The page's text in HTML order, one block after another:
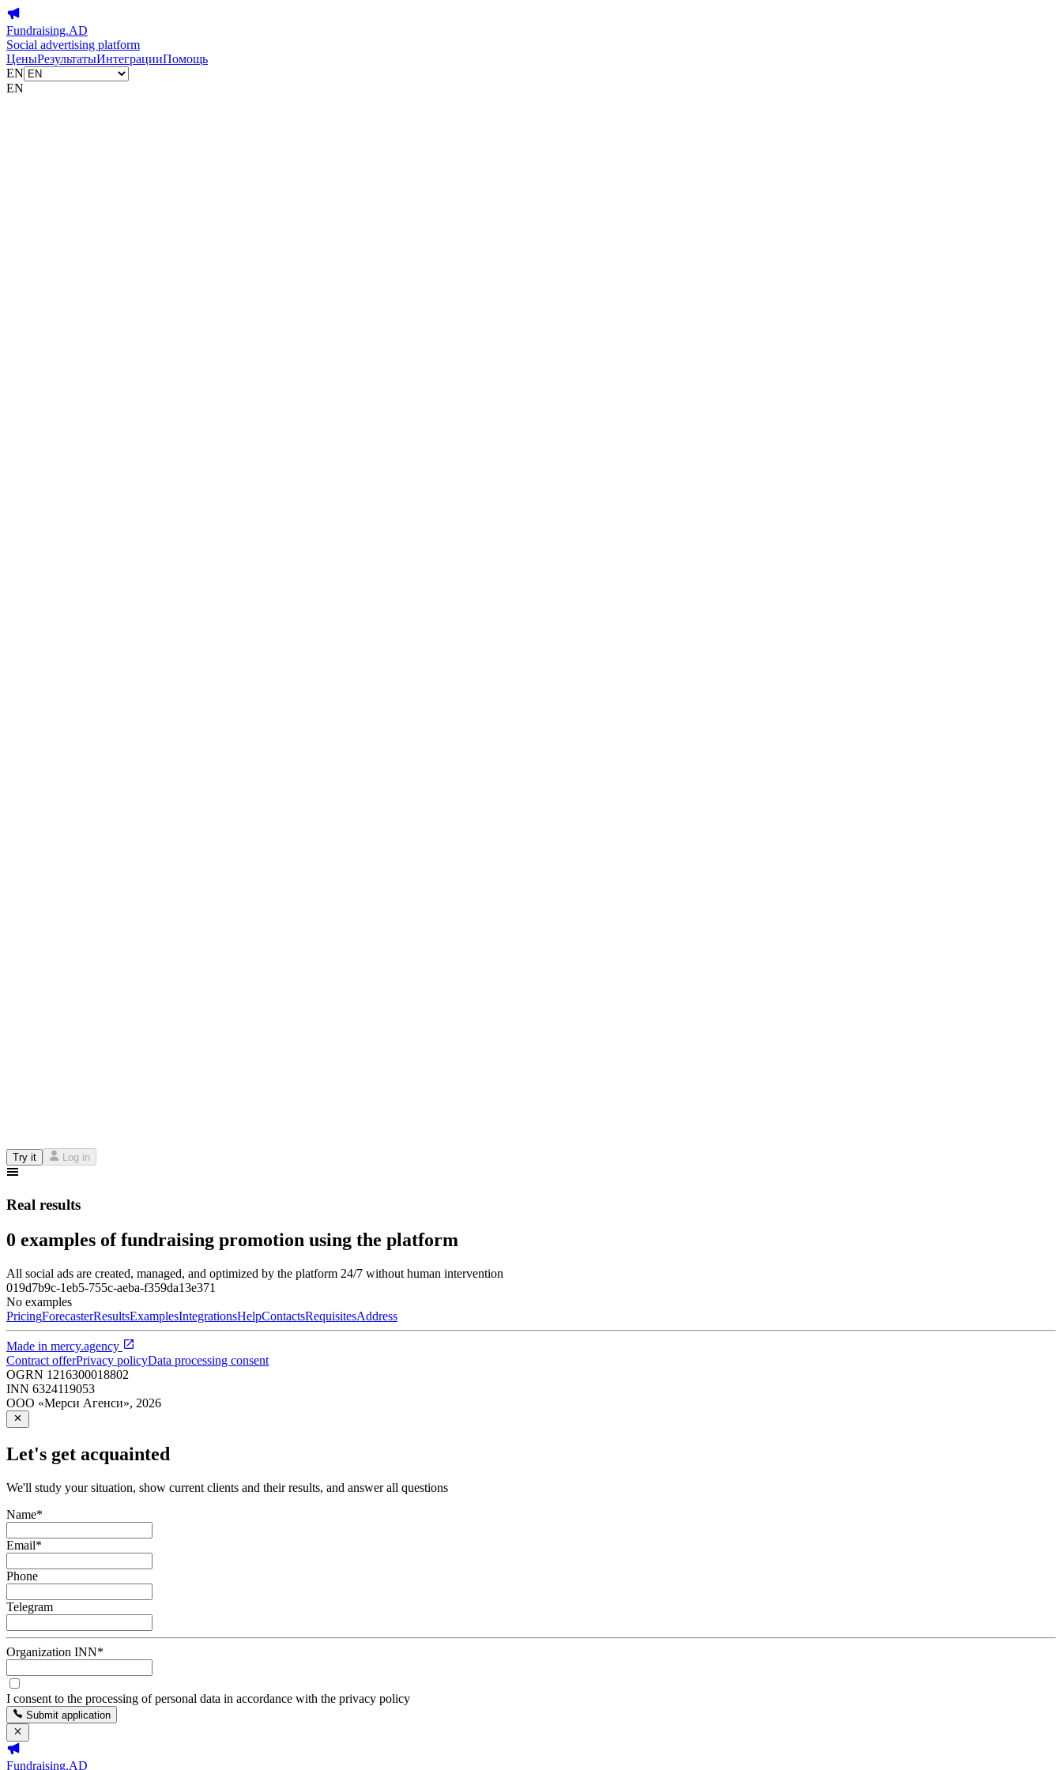
Fundraising.AD
Social advertising platform
ЦеныРезультатыИнтеграцииПомощь
EN
EN
Try it Log in
Real results
0 examples of fundraising promotion using the platform
All social ads are created, managed, and optimized by the platform 24/7 without human intervention
019d7b9c-1eb5-755c-aeba-f359da13e371
No examples
PricingForecasterResultsExamplesIntegrationsHelpContactsRequisitesAddress
Made in mercy.agency
Contract offerPrivacy policyData processing consent
OGRN 1216300018802
INN 6324119053
ООО «Мерси Агенси», 2026
Let's get acquainted
We'll study your situation, show current clients and their results, and answer all questions
Name*
Email*
Phone
Telegram
Organization INN*
I consent to the processing of personal data in accordance with the privacy policy
Submit application
Fundraising.AD